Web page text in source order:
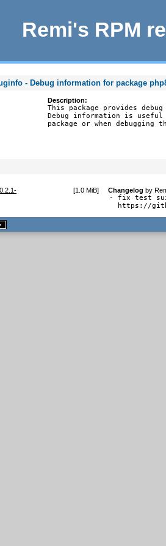
Remi's RPM
- Debug information for package
Description:
This package provides
Debug information is
package or when debugging
[1.0 MiB] Changelog by
- fix test
https://